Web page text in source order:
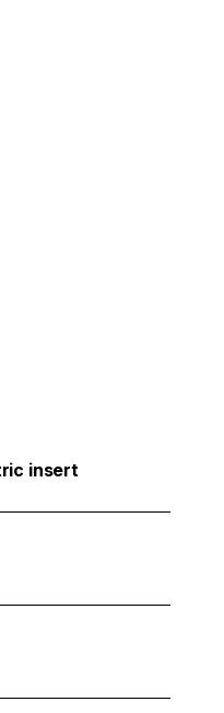
insert